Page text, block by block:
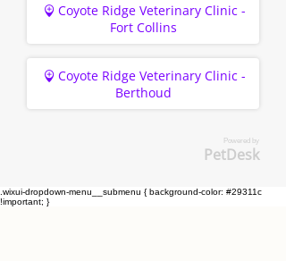
Coyote Ridge Veterinary Clinic -
Fort Collins
Coyote Ridge Veterinary Clinic -
Berthoud
Powered by
PetDesk
.wixui-dropdown-menu__submenu { background-color: #29311c
!important; }